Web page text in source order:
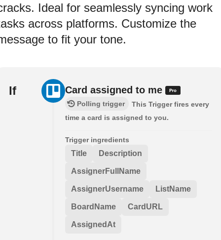
Ideal for seamlessly syncing work
across platforms. Customize the
to fit your tone.
If Card assigned to me
Polling trigger
This Trigger fires every
time a card is assigned to you.
Trigger ingredients
Title Description
AssignerFullName
AssignerUsername ListName
BoardName CardURL
AssignedAt